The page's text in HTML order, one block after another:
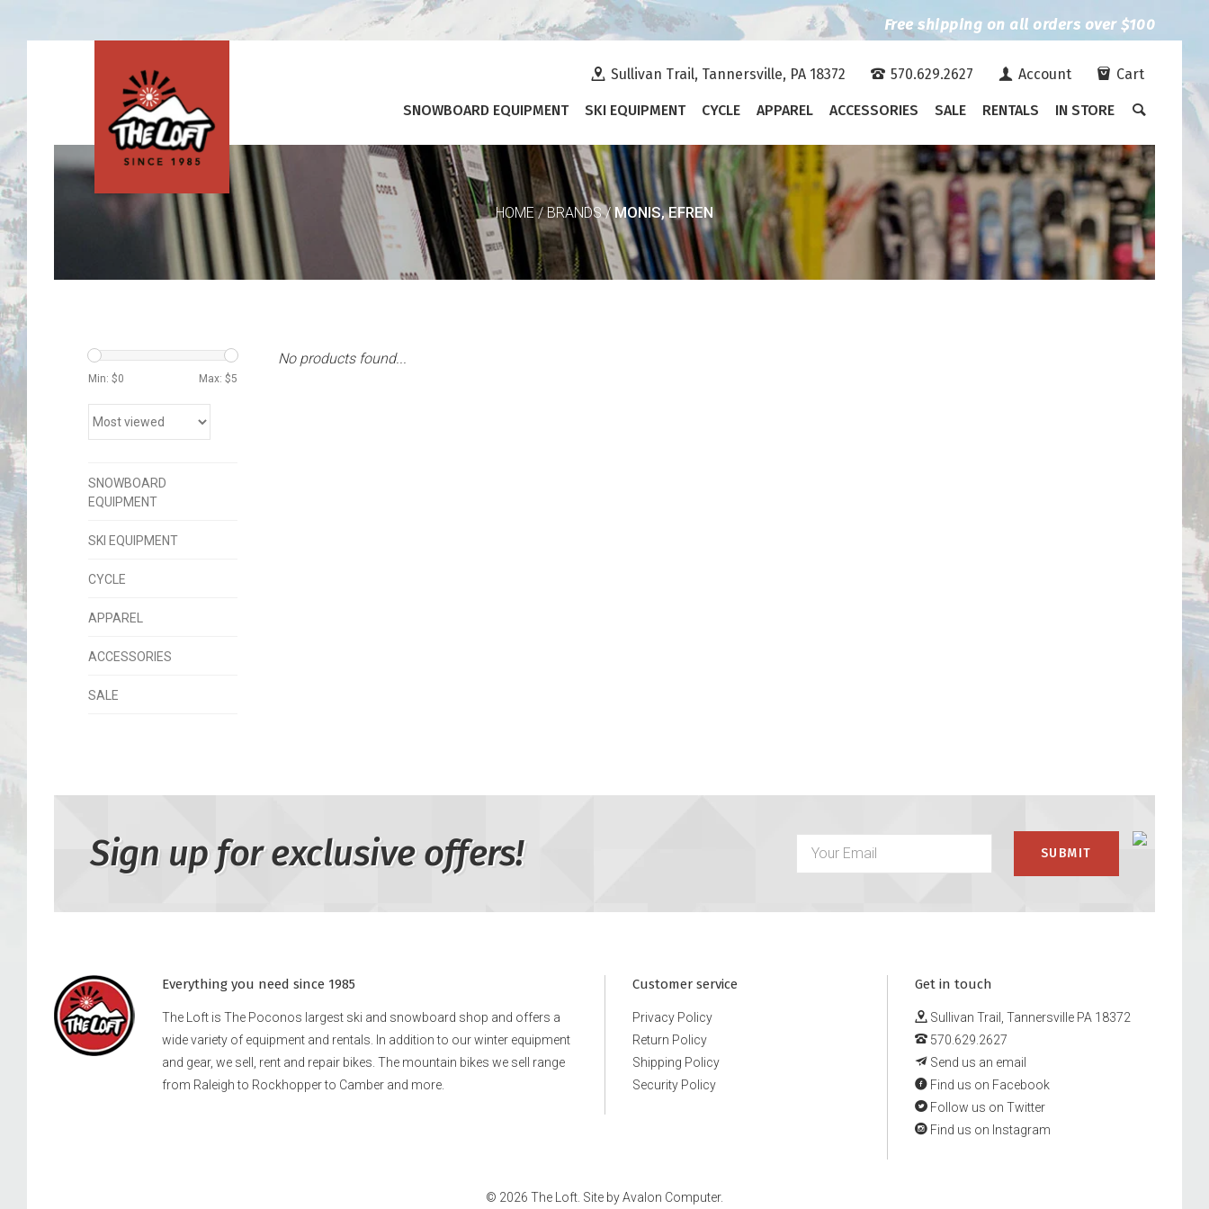
Free shipping on all orders over $100
Sullivan Trail, Tannersville, PA 18372 570.629.2627 Account Cart
SNOWBOARD EQUIPMENT SKI EQUIPMENT CYCLE APPAREL ACCESSORIES SALE RENTALS IN STORE
HOME/BRANDS/MONIS, EFREN
Min: $0 Max: $5
SNOWBOARD
EQUIPMENT
SKI EQUIPMENT
CYCLE
APPAREL
ACCESSORIES
SALE
No products found...
Sign up for exclusive offers!
Everything you need since 1985
The Loft is The Poconos largest ski and snowboard shop and offers a
wide variety of equipment and rentals. In addition to our winter equipment
and gear, we sell, rent and repair bikes. The mountain bikes we sell range
from Raleigh to Rockhopper to Camber and more.
Customer service
Privacy Policy
Return Policy
Shipping Policy
Security Policy
Get in touch
Sullivan Trail, Tannersville PA 18372
570.629.2627
Send us an email
Find us on Facebook
Follow us on Twitter
Find us on Instagram
© 2026 The Loft. Site byAvalon Computer.